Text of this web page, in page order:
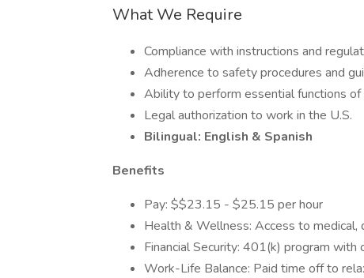
What We Require
Compliance with instructions and
Adherence to safety procedures and
Ability to perform essential functions of
Legal authorization to work in the U.S.
Bilingual: English & Spanish
Benefits
Pay: $$23.15 - $25.15 per hour
Health & Wellness: Access to medical,
Financial Security: 401(k) program with
Work-Life Balance: Paid time off to